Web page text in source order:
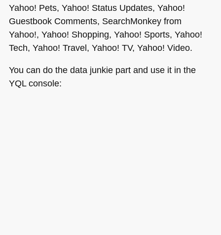
Yahoo! Pets, Yahoo! Status Updates, Yahoo!
Guestbook Comments, SearchMonkey from
Yahoo!, Yahoo! Shopping, Yahoo! Sports, Yahoo!
Tech, Yahoo! Travel, Yahoo! TV, Yahoo! Video.
You can do the data junkie part and use it in the
YQLconsole: